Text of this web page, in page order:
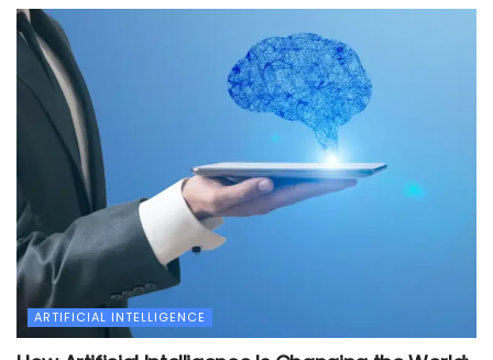
ARTIFICIAL INTELLIGENCE